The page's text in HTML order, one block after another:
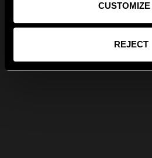
CUSTOMIZE
REJECT